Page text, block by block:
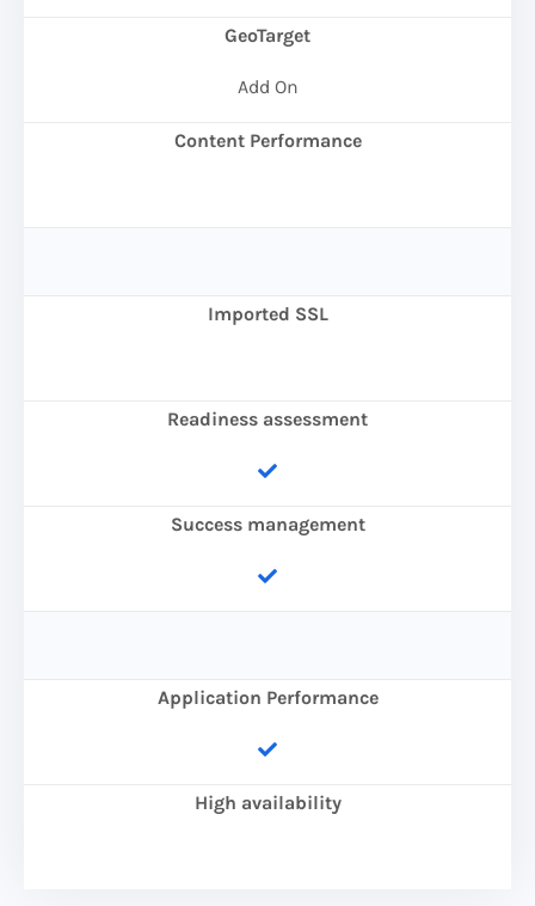
GeoTarget
Add On
Content Performance
Imported SSL
Readiness assessment
Success management
Application Performance
High availability